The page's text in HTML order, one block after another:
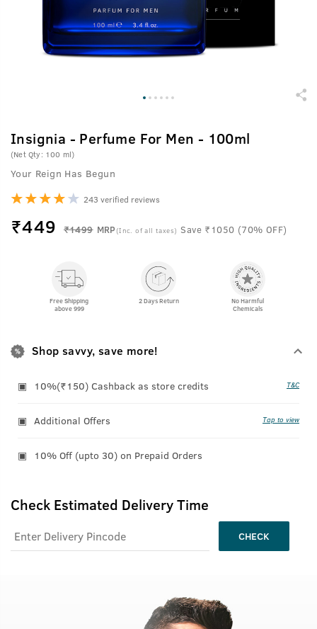
Insignia - Perfume For Men - 100ml
(Net Qty: 100 ml)
Your Reign Has Begun
243 verified reviews
₹449 ₹1499 MRP (Inc. of all taxes) Save ₹1050 (70% OFF)
Free Shipping
above 999
2 Days Return
No Harmful
Chemicals
Shop savvy, save more!
10%(₹150) Cashback as store credits T&C
Additional Offers Tap to view
10% Off (upto 30) on Prepaid Orders
Check Estimated Delivery Time
CHECK